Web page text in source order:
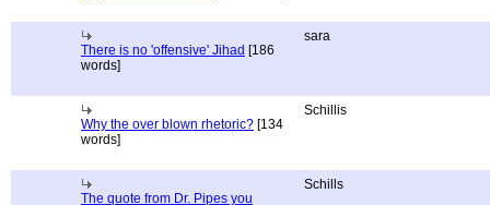
There is no 'offensive' Jihad [186
words]
sara
Why the over blown rhetoric? [134
words]
Schillis
The quote from Dr. Pipes you
Schills